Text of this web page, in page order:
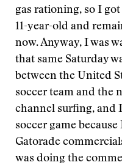
gas rationing, so I
11-year-old and
now. Anyway, I was
that same Saturday
between the United
soccer team and the
channel surfing, and
soccer game
Gatorade
was doing the